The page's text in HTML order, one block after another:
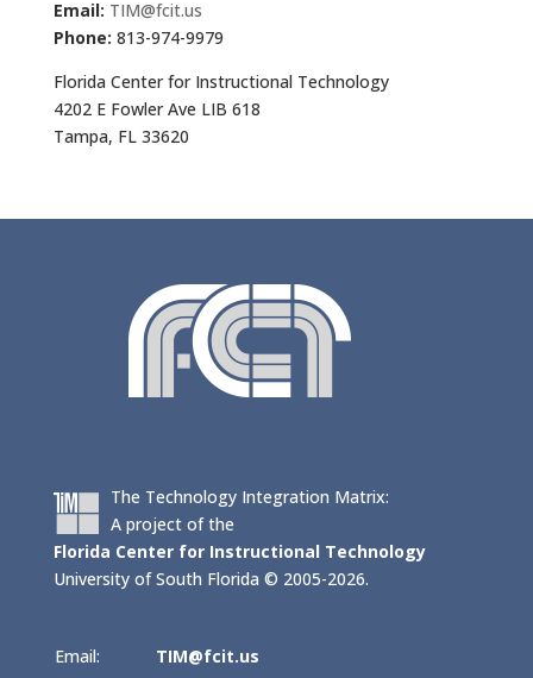
Email: TIM@fcit.us
Phone: 813-974-9979
Florida Center for Instructional Technology
4202 E Fowler Ave LIB 618
Tampa, FL 33620
The Technology Integration Matrix:
A project of the
Florida Center for Instructional Technology
University of South Florida © 2005-2026.
Email:
TIM@fcit.us